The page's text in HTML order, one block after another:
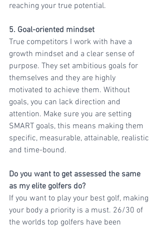
reaching your true potential.
5. Goal-oriented mindset
True competitors I work with have a
growth mindset and a clear sense of
purpose. They set ambitious goals for
themselves and they are highly
motivated to achieve them. Without
goals, you can lack direction and
attention. Make sure you are setting
SMART goals, this means making them
specific, measurable, attainable, realistic
and time-bound.
Do you want to get assessed the same
as my elite golfers do?
If you want to play your best golf, making
your body a priority is a must. 26/30 of
the worlds top golfers have been